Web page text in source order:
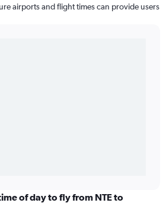
airports and flight times can provide users
of day to fly from NTE to